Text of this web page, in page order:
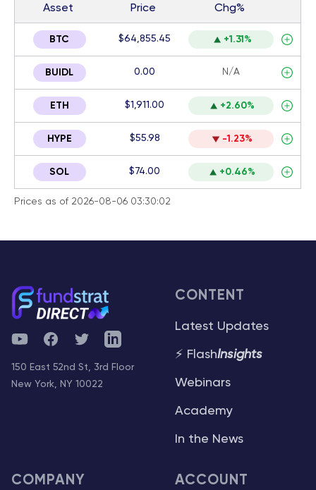
Asset Price Chg%
BTC $64,855.45 +1.31%
BUIDL 0.00 N/A
ETH $1,911.00 +2.60%
HYPE $55.98 -1.23%
SOL $74.00 +0.46%
Prices as of 2026-08-06 03:30:02
YouTubeFacebookTwitterTelegram
150 East 52nd St, 3rd Floor
New York, NY 10022
CONTENT
Latest Updates
⚡ FlashInsights
Webinars
Academy
In the News
COMPANY ACCOUNT